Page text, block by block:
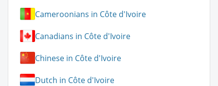
Cameroonians in Côte d'Ivoire
Canadians in Côte d'Ivoire
Chinese in Côte d'Ivoire
Dutch in Côte d'Ivoire